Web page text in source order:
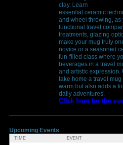
clay. Learn
essential ceramic
and wheel throwing, as
functional travel
treatments, glazing
make your mug truly
novice or a seasoned
fun-filled class where
beverages in a travel
and artistic
take home a travel
warm but also adds a
daily adventures.
Click here for the
Upcoming Events
TIME EVENT